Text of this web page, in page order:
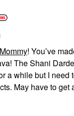
! You’ve
The Shani
a while but I need
May have to get